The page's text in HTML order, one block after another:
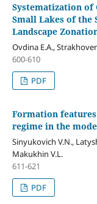
Systematization of
Small Lakes of the
Landscape
Ovdina Е.А.,
600-610
PDF
Formation
regime in the
Sinyukovich V.N.,
Makukhin V.L.
611-621
PDF